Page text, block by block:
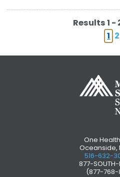
Results 1 -
1 2
One
Oceanside,
516-632-
877-SOUTH-
(877-